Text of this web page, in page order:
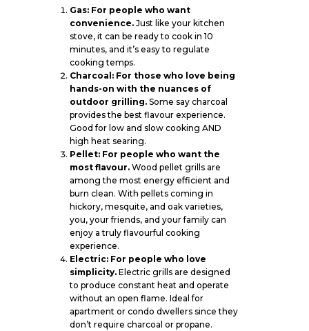
Gas: For people who want
convenience.Just like your kitchen
stove, it can be ready to cook in 10
minutes, and it’s easy to regulate
cooking temps.
Charcoal: For those who love being
hands-on with the nuances of
outdoor grilling.Some say charcoal
provides the best flavour experience.
Good for low and slow cooking AND
high heat searing.
Pellet: For people who want the
most flavour.Wood pellet grills are
among the most energy efficient and
burn clean. With pellets coming in
hickory, mesquite, and oak varieties,
you, your friends, and your family can
enjoy a truly flavourful cooking
experience.
Electric: For people who love
simplicity.Electric grills are designed
to produce constant heat and operate
without an open flame. Ideal for
apartment or condo dwellers since they
don’t require charcoal or propane.